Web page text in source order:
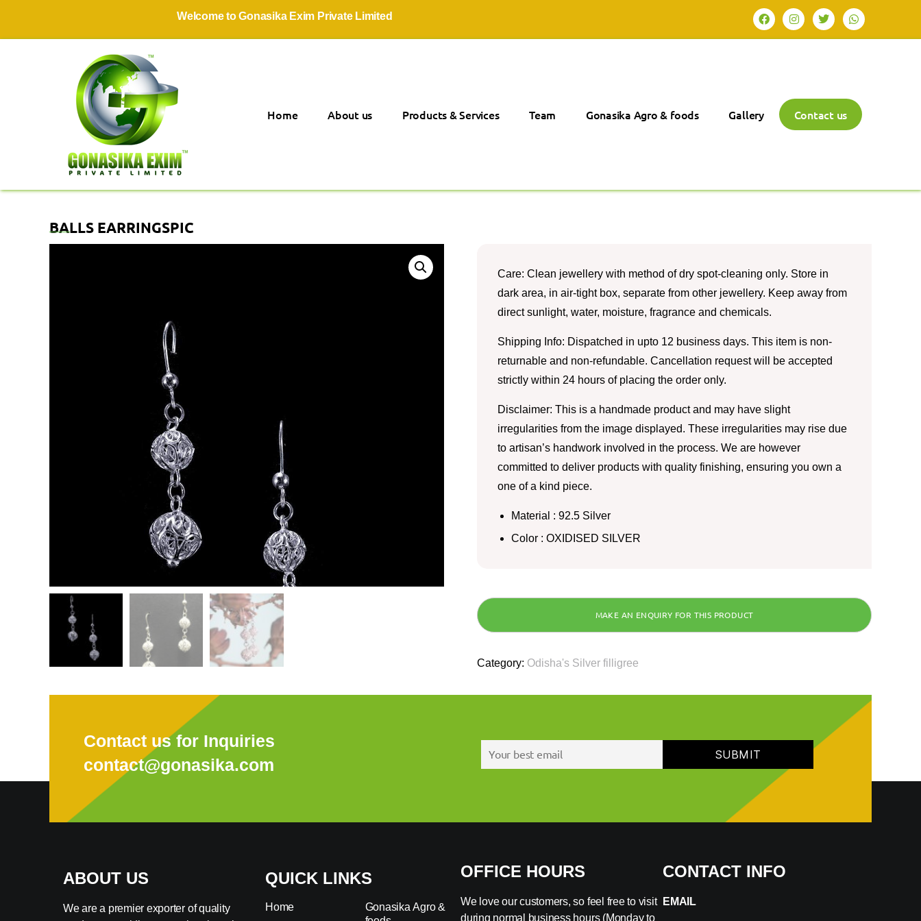
Welcome to Gonasika Exim Private Limited
Home About us Products & Services Team Gonasika Agro & foods Gallery Contact us
BALLS EARRINGSPIC
Care: Clean jewellery with method of dry spot-cleaning only. Store in
dark area, in air-tight box, separate from other jewellery. Keep away from
direct sunlight, water, moisture, fragrance and chemicals.
Shipping Info: Dispatched in upto 12 business days. This item is non-
returnable and non-refundable. Cancellation request will be accepted
strictly within 24 hours of placing the order only.
Disclaimer: This is a handmade product and may have slight
irregularities from the image displayed. These irregularities may rise due
to artisan’s handwork involved in the process. We are however
committed to deliver products with quality finishing, ensuring you own a
one of a kind piece.
Material : 92.5 Silver
Color : OXIDISED SILVER
Category: Odisha's Silver filligree
Contact us for Inquiries
contact@gonasika.com
ABOUT US
We are a premier exporter of quality
QUICK LINKS
Home
Gonasika Agro &
OFFICE HOURS
We love our customers, so feel free to visit
during normal business hours (Monday to
CONTACT INFO
EMAIL